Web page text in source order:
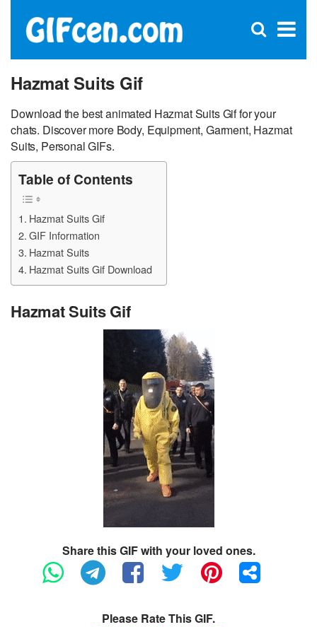
×
Open
Hazmat Suits Gif
Download the best animated Hazmat Suits Gif for your
chats. Discover more Body, Equipment, Garment, Hazmat
Suits, Personal GIFs.
Table of Contents
Hazmat Suits Gif
GIF Information
Hazmat Suits
Hazmat Suits Gif Download
Hazmat Suits Gif
Share this GIF with your loved ones.
Please Rate This GIF.